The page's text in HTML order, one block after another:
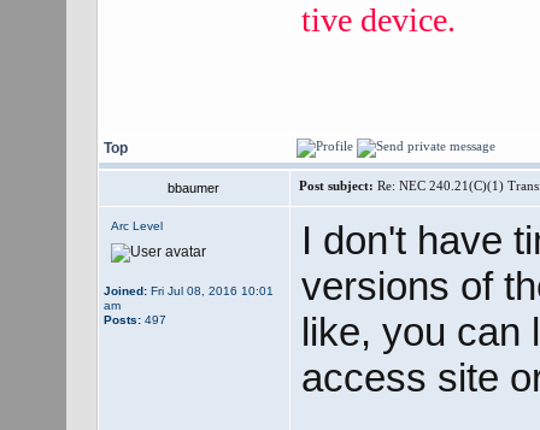
tive device.
Top
bbaumer Post subject: Re: NEC 240.21(C)(1)
Arc Level
Joined:Fri Jul 08, 2016 10:01
am
Posts:497
I don't have
versions of
like, you can
access site